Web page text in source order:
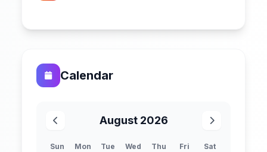
Calendar
August 2026
Sun Mon Tue Wed Thu Fri Sat